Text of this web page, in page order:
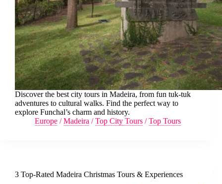
Discover the best city tours in Madeira, from fun tuk-tuk
adventures to cultural walks. Find the perfect way to
explore Funchal’s charm and history.
Europe /Madeira /Top City Tours /Top Tours
3 Top-Rated Madeira Christmas Tours & Experiences